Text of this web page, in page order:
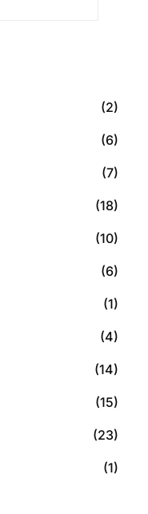
(2)
(6)
(7)
(18)
(10)
(6)
(1)
(4)
(14)
(15)
(23)
(1)